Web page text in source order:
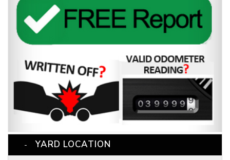
YARD LOCATION